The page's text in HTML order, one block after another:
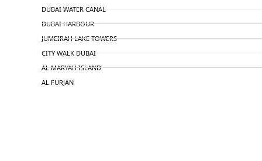
DUBAI WATER CANAL
DUBAI HARBOUR
JUMEIRAH LAKE TOWERS
CITY WALK DUBAI
AL MARYAH ISLAND
AL FURJAN